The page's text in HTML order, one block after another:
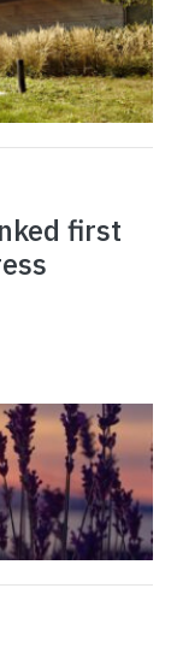
first